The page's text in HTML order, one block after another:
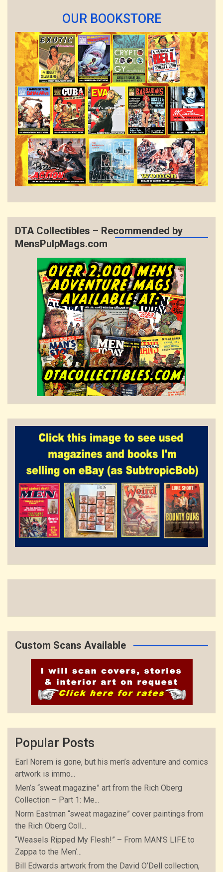
OUR BOOKSTORE
DTA Collectibles – Recommended by
MensPulpMags.com
Custom Scans Available
Popular Posts
Earl Norem is gone, but his men’s adventure and comics
artwork is immo...
Men’s “sweat magazine” art from the Rich Oberg
Collection – Part 1: Me...
Norm Eastman “sweat magazine” cover paintings from
the Rich Oberg Coll...
“Weasels Ripped My Flesh!” – From MAN’S LIFE to
Zappa to the Men’...
Bill Edwards artwork from the David O’Dell collection,